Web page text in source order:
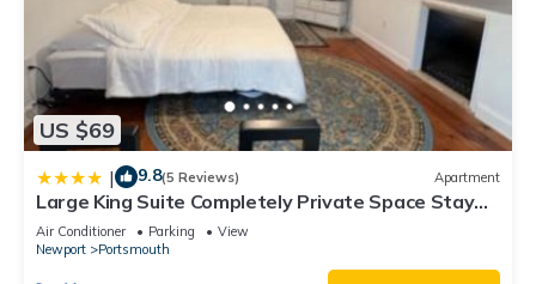
US $69
| 9.8(5 Reviews) Apartment
Large King Suite Completely Private Space Stay
close enough to Newport without the Noise
Air Conditioner Parking
View
Newport
Portsmouth